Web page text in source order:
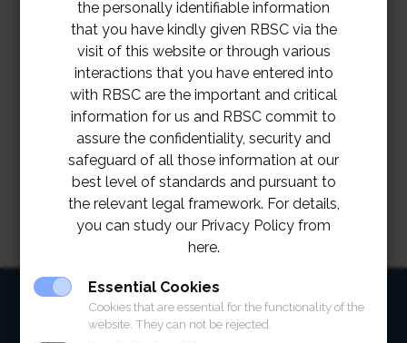
HOME
the personally identifiable information
that you have kindly given RBSC via the
visit of this website or through various
interactions that you have entered into
with RBSC are the important and critical
information for us and RBSC commit to
assure the confidentiality, security and
safeguard of all those information at our
best level of standards and pursuant to
the relevant legal framework. For details,
you can study our Privacy Policy from
here.
Essential Cookies
Cookies that are essential for the functionality of the
website. They can not be rejected.